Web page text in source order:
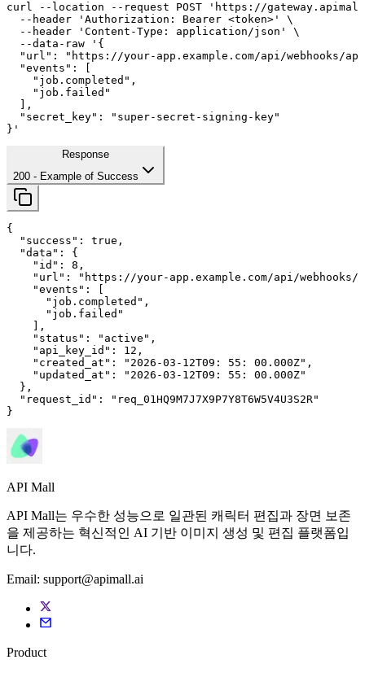
curl --location --request POST
'https://
--header
'Authorization: Bearer <token>'
\
--header
'Content-Type: application/json'
\
--data-raw
'{
"url": "https://your-app.example.com/api/webhooks/
  "events": [
    "job.completed",
    "job.failed"
  ],
  "secret_key": "super-secret-signing-key"
}'
Response
200 - Example of Success
{
"success" : true ,
"data" : {
"id" : 8 ,
"url" :
"https://your-app.example.com/api/webhooks/
"events" : [
      "job.completed",
      "job.failed"
    ],
"status" : "active" ,
"api_key_id" : 12 ,
"created_at" : "2026-03-12T09: 55 : 00 .000Z" ,
"updated_at" : "2026-03-12T09: 55 : 00 .000Z"
  },
"request_id" :
"req_01HQ9M7J7X9P7Y8T6W5V4U3S2R"
}
API Mall
API Mall는 우수한 성능으로 일관된 캐릭터 편집과 장면 보존
을 제공하는 혁신적인 AI 기반 이미지 생성 및 편집 플랫폼입
니다.
Email: support@apimall.ai
Product